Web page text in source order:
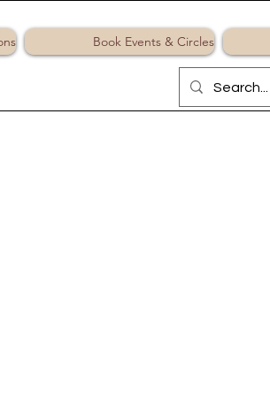
Book Events & Circles